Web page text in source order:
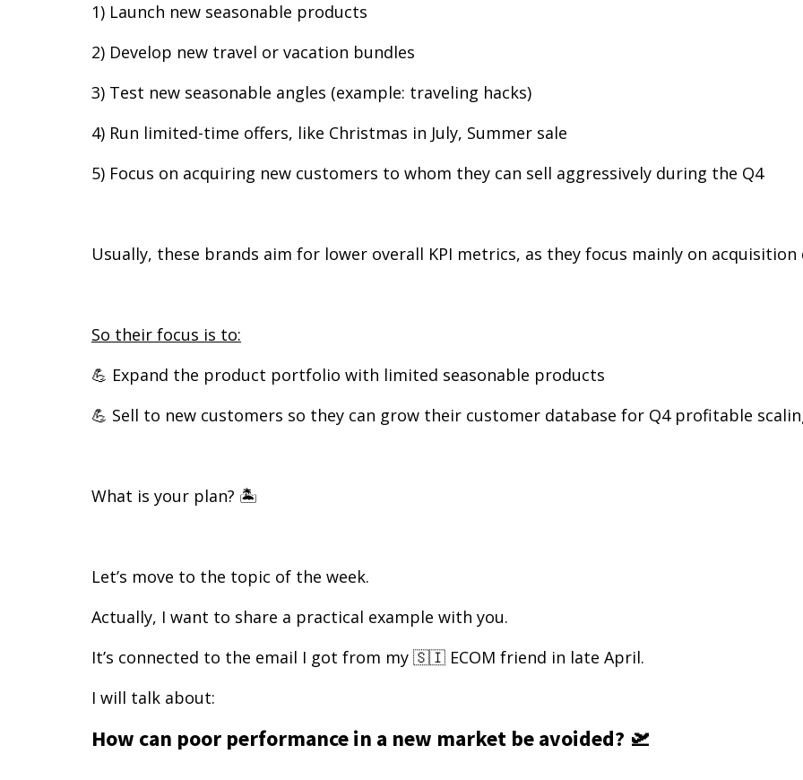
1) Launch new seasonable products
2) Develop new travel or vacation bundles
3) Test new seasonable angles (example: traveling hacks)
4) Run limited-time offers, like Christmas in July, Summer sale
5) Focus on acquiring new customers to whom they can sell aggressively during the Q4
Usually, these brands aim for lower overall KPI metrics, as they focus mainly on
So their focus is to:
💪 Expand the product portfolio with limited seasonable products
💪 Sell to new customers so they can grow their customer database for Q4 profitable
What is your plan? 🏝️
Let’s move to the topic of the week.
Actually, I want to share a practical example with you.
It’s connected to the email I got from my 🇸🇮 ECOM friend in late April.
I will talk about:
How can poor performance in a new market be avoided? 🛫